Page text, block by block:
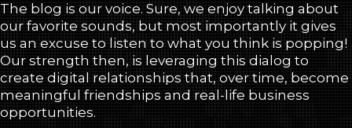
The blog is our voice. Sure, we enjoy talking about
our favorite sounds, but most importantly it gives
us an excuse to listen to what you think is popping!
Our strength then, is leveraging this dialog to
create digital relationships that, over time, become
meaningful friendships and real-life business
opportunities.